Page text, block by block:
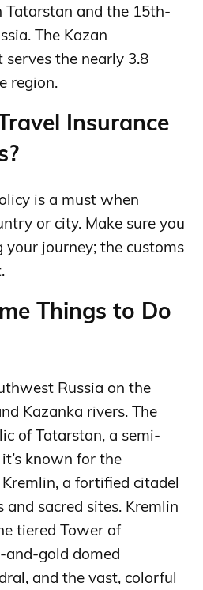
and the 15th-
The Kazan
the nearly 3.8
region.
Insurance
is a must when
or city. Make sure you
journey; the customs
Things to Do
Russia on the
Kazanka rivers. The
of Tatarstan, a semi-
known for the
a fortified citadel
sacred sites. Kremlin
tiered Tower of
and-gold domed
and the vast, colorful